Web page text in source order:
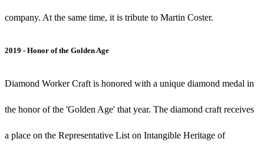
company. At the same time, it is tribute to Martin Coster.
2019 - Honor of the Golden Age
Diamond Worker Craft is honored with a unique diamond medal in
the honor of the 'Golden Age' that year. The diamond craft receives
a place on the Representative List on Intangible Heritage of